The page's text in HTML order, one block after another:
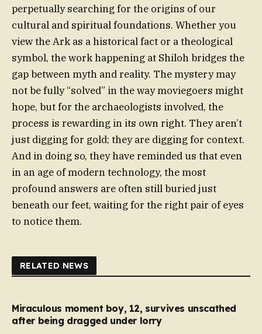
perpetually searching for the origins of our
cultural and spiritual foundations. Whether you
view the Ark as a historical fact or a theological
symbol, the work happening at Shiloh bridges the
gap between myth and reality. The mystery may
not be fully “solved” in the way moviegoers might
hope, but for the archaeologists involved, the
process is rewarding in its own right. They aren’t
just digging for gold; they are digging for context.
And in doing so, they have reminded us that even
in an age of modern technology, the most
profound answers are often still buried just
beneath our feet, waiting for the right pair of eyes
to notice them.
RELATED NEWS
Miraculous moment boy, 12, survives unscathed
after being dragged under lorry